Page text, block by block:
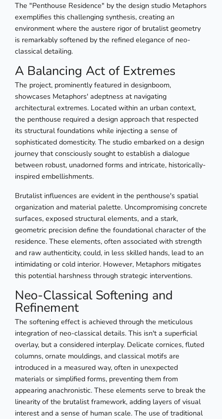
The "Penthouse Residence" by the design studio Metaphors
exemplifies this challenging synthesis, creating an
environment where the austere rigor of brutalist geometry
is remarkably softened by the refined elegance of neo-
classical detailing.
A Balancing Act of Extremes
The project, prominently featured in designboom,
showcases Metaphors' adeptness at navigating
architectural extremes. Located within an urban context,
the penthouse required a design approach that respected
its structural foundations while injecting a sense of
sophisticated domesticity. The studio embarked on a design
journey that consciously sought to establish a dialogue
between robust, unadorned forms and intricate, historically-
inspired embellishments.
Brutalist influences are evident in the penthouse's spatial
organization and material palette. Uncompromising concrete
surfaces, exposed structural elements, and a stark,
geometric precision define the foundational character of the
residence. These elements, often associated with strength
and raw authenticity, could, in less skilled hands, lead to an
intimidating or cold interior. However, Metaphors mitigates
this potential harshness through strategic interventions.
Neo-Classical Softening and
Refinement
The softening effect is achieved through the meticulous
integration of neo-classical details. This isn't a superficial
overlay, but a considered interplay. Delicate cornices, fluted
columns, ornate mouldings, and classical motifs are
introduced in a measured way, often in unexpected
materials or simplified forms, preventing them from
appearing anachronistic. These elements serve to break the
linearity of the brutalist framework, adding layers of visual
interest and a sense of human scale. The use of traditional